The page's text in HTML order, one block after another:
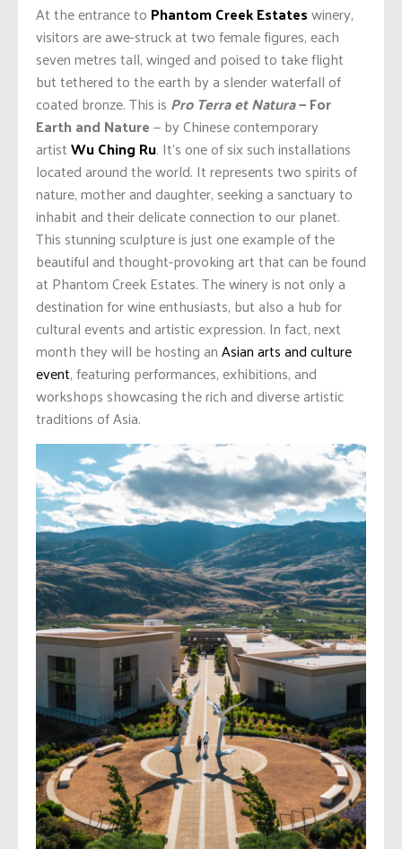
At the entrance to Phantom Creek Estateswinery,
visitors are awe-struck at two female figures, each
seven metres tall, winged and poised to take flight
but tethered to the earth by a slender waterfall of
coated bronze. This is Pro Terra et Natura— For
Earth and Nature— by Chinese contemporary
artistWu Ching Ru. It’s one of six such installations
located around the world. It represents two spirits of
nature, mother and daughter, seeking a sanctuary to
inhabit and their delicate connection to our planet.
This stunning sculpture is just one example of the
beautiful and thought-provoking art that can be found
at Phantom Creek Estates. The winery is not only a
destination for wine enthusiasts, but also a hub for
cultural events and artistic expression. In fact, next
month they will be hosting anAsian arts and culture
event, featuring performances, exhibitions, and
workshops showcasing the rich and diverse artistic
traditions of Asia.